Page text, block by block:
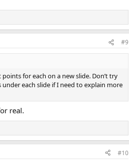
#9
for each on a new slide. Don’t try
each slide if I need to explain more
real.
#10